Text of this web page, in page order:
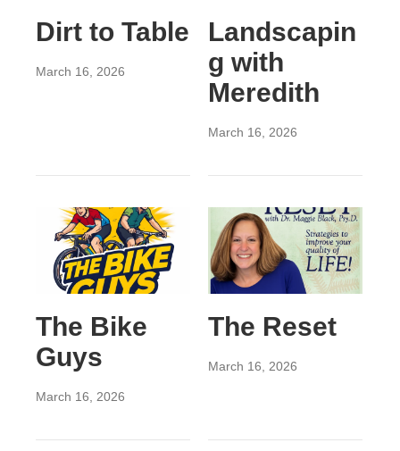
Dirt to Table
March 16, 2026
Landscapin
g with
Meredith
March 16, 2026
The Bike
Guys
March 16, 2026
The Reset
March 16, 2026